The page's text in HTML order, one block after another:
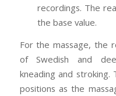
recordings. The
the base value.
For the massage, the
of Swedish and
kneading and stroking.
positions as the